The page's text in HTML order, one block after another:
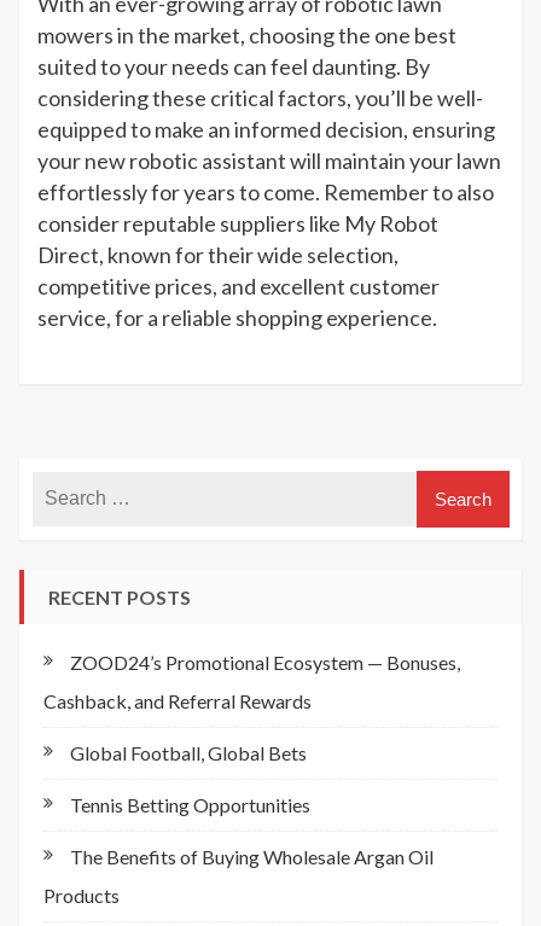
mowers in the market, choosing the one best
suited to your needs can feel daunting. By
considering these critical factors, you’ll be well-
equipped to make an informed decision, ensuring
your new robotic assistant will maintain your lawn
effortlessly for years to come. Remember to also
consider reputable suppliers like My Robot
Direct, known for their wide selection,
competitive prices, and excellent customer
service, for a reliable shopping experience.
RECENT POSTS
ZOOD24’s Promotional Ecosystem — Bonuses,
Cashback, and Referral Rewards
Global Football, Global Bets
Tennis Betting Opportunities
The Benefits of Buying Wholesale Argan Oil
Products